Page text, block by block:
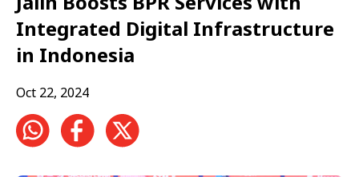
Integrated Digital Infrastructure
in Indonesia
Oct 22, 2024